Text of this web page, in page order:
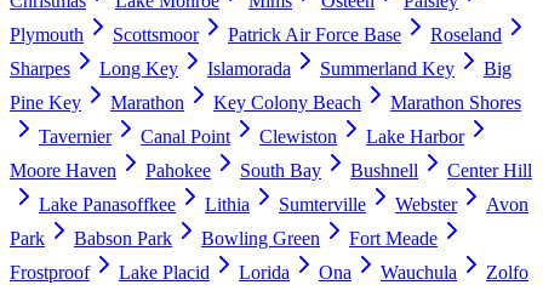
Plymouth
Scottsmoor Patrick Air Force Base
Roseland
Sharpes
Long Key Islamorada Summerland Key
Big
Pine Key
Marathon Key Colony Beach
Marathon Shores
Tavernier
Canal Point Clewiston
Lake Harbor
Moore Haven
Pahokee South Bay Bushnell
Center Hill
Lake Panasoffkee
Lithia Sumterville Webster
Avon
Park
Babson Park Bowling Green
Fort Meade
Frostproof
Lake Placid Lorida Ona Wauchula Zolfo